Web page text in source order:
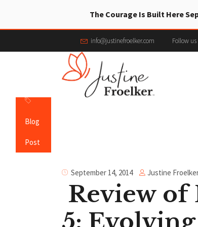
The Courage Is Built Here
info@justinefroelker.com Follow us
Blog
Post
September 14, 2014 Justine
Review of